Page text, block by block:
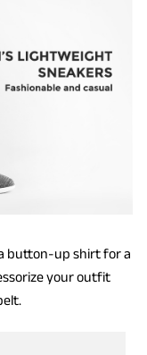
button-up shirt for a
your outfit